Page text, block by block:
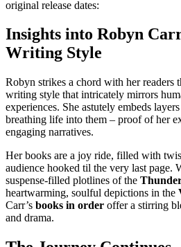
original release dates:
Insights into Robyn
Writing Style
Robyn strikes a chord with her readers
writing style that intricately mirrors
experiences. She astutely embeds
breathing life into them – proof of her
engaging narratives.
Her books are a joy ride, filled with
audience hooked til the very last page.
suspense-filled plotlines of the
heartwarming, soulful depictions in the
Carr’s books in order offer a stirring
and drama.